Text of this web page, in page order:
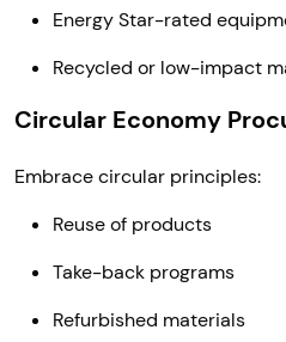
Energy Star-rated
Recycled or low-impact
Circular Economy
Embrace circular principles:
Reuse of products
Take-back programs
Refurbished materials